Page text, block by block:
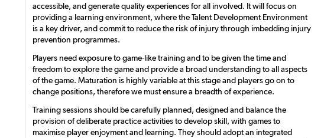
accessible, and generate quality experiences for all involved. It will focus on
providing a learning environment, where the Talent Development Environment
is a key driver, and commit to reduce the risk of injury through imbedding injury
prevention programmes.
Players need exposure to game-like training and to be given the time and
freedom to explore the game and provide a broad understanding to all aspects
of the game. Maturation is highly variable at this stage and players go on to
change positions, therefore we must ensure a breadth of experience.
Training sessions should be carefully planned, designed and balance the
provision of deliberate practice activities to develop skill, with games to
maximise player enjoyment and learning. They should adopt an integrated